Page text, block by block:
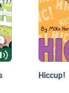
Hiccup!